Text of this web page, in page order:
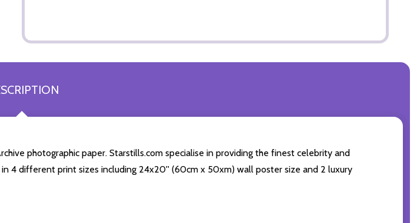
photographic paper. Starstills.com specialise in providing the finest celebrity and
4 different print sizes including 24x20'' (60cm x 50xm) wall poster size and 2 luxury